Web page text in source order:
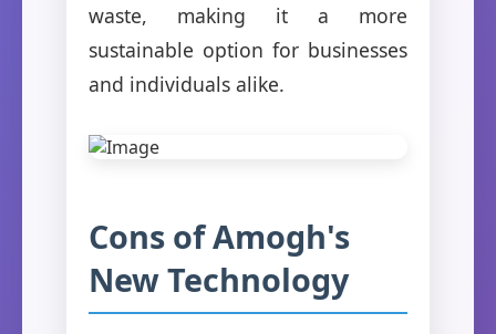
waste, making it a more
sustainable option for businesses
and individuals alike.
Cons of Amogh's
New Technology